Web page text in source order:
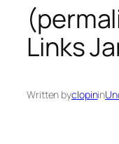
Links
Written byclopinin